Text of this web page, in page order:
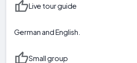
Live tour guide
German and English.
Small group